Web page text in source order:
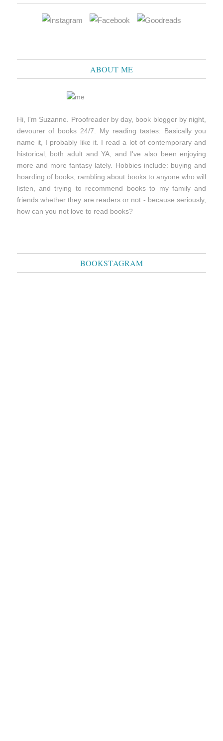
ABOUT ME
Hi, I'm Suzanne. Proofreader by day, book blogger by night,
devourer of books 24/7. My reading tastes: Basically you
name it, I probably like it. I read a lot of contemporary and
historical, both adult and YA, and I've also been enjoying
more and more fantasy lately. Hobbies include: buying and
hoarding of books, rambling about books to anyone who will
listen, and trying to recommend books to my family and
friends whether they are readers or not - because seriously,
how can you not love to read books?
BOOKSTAGRAM